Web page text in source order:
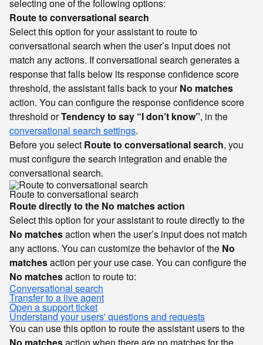
selecting one of the following options:
Route to conversational search
Select this option for your assistant to route to
conversational search when the user’s input does not
match any actions. If conversational search generates a
response that falls below its response confidence score
threshold, the assistant falls back to yourNo matches
action. You can configure the response confidence score
threshold orTendency to say “I don’t know”, in the
conversational search settings.
Before you select Route to conversational search, you
must configure the search integration and enable the
conversational search.
Route to conversational search
Route directly to the No matches action
Select this option for your assistant to route directly to the
No matchesaction when the user’s input does not match
any actions. You can customize the behavior of the No
matchesaction per your use case. You can configure the
No matchesaction to route to:
Conversational search
Transfer to a live agent
Open a support ticket
Understand your users' questions and requests
You can use this option to route the assistant users to the